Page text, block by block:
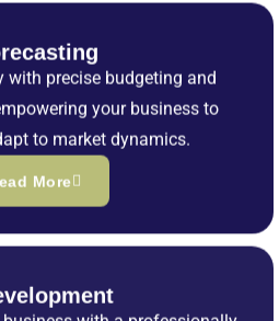
with precise budgeting and
your business to
to market dynamics.
More